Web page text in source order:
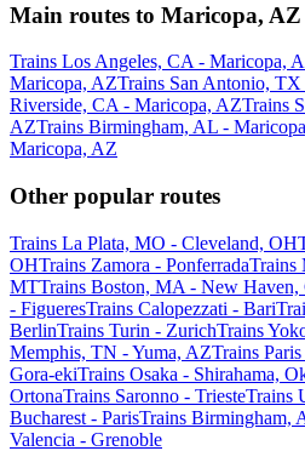
Main routes to Maricopa, AZ
Trains Los Angeles, CA - Maricopa,
Maricopa, AZTrains San Antonio,
Riverside, CA - Maricopa, AZTrains
AZTrains Birmingham, AL -
Maricopa, AZ
Other popular routes
Trains La Plata, MO - Cleveland, OH
OHTrains Zamora - PonferradaTrains
MTTrains Boston, MA - New Haven,
- FigueresTrains Calopezzati - Bari
BerlinTrains Turin - ZurichTrains
Memphis, TN - Yuma, AZTrains
Gora-ekiTrains Osaka - Shirahama,
OrtonaTrains Saronno - TriesteTrains
Bucharest - ParisTrains Birmingham,
Valencia - Grenoble